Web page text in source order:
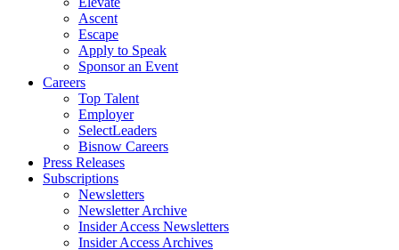
Ascent
Escape
Apply to Speak
Sponsor an Event
Careers
Top Talent
Employer
SelectLeaders
Bisnow Careers
Press Releases
Subscriptions
Newsletters
Newsletter Archive
Insider Access Newsletters
Insider Access Archives